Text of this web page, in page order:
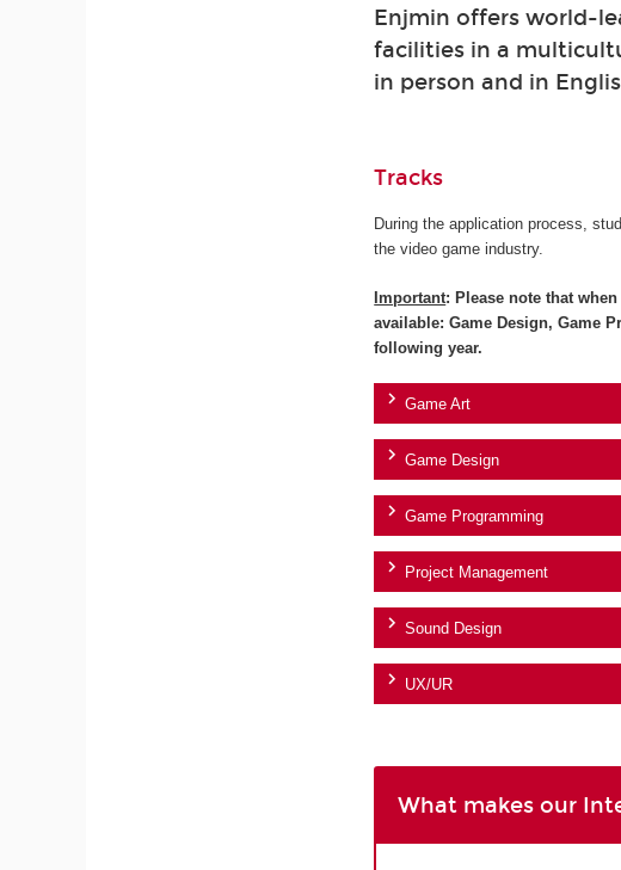
Enjmin offers world-
facilities in a
in person and in
Tracks
During the application process,
the video game industry.
Important: Please note that
available: Game Design, Game
following year.
Game Art
Game Design
Game Programming
Project Management
Sound Design
UX/UR
What makes our